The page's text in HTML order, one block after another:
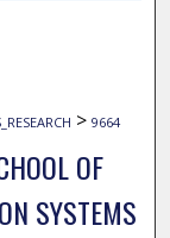
> 9664
OF
SYSTEMS